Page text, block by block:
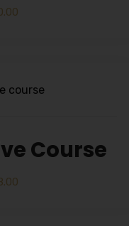
Course